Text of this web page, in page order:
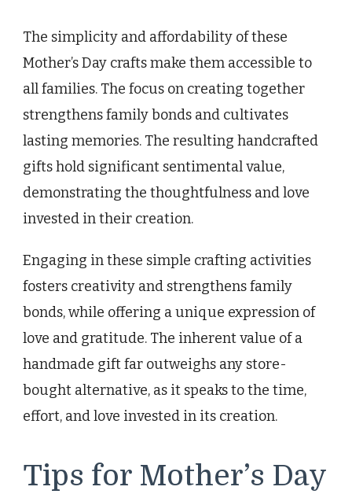
The simplicity and affordability of these
Mother’s Day crafts make them accessible to
all families. The focus on creating together
strengthens family bonds and cultivates
lasting memories. The resulting handcrafted
gifts hold significant sentimental value,
demonstrating the thoughtfulness and love
invested in their creation.
Engaging in these simple crafting activities
fosters creativity and strengthens family
bonds, while offering a unique expression of
love and gratitude. The inherent value of a
handmade gift far outweighs any store-
bought alternative, as it speaks to the time,
effort, and love invested in its creation.
Tips for Mother’s Day